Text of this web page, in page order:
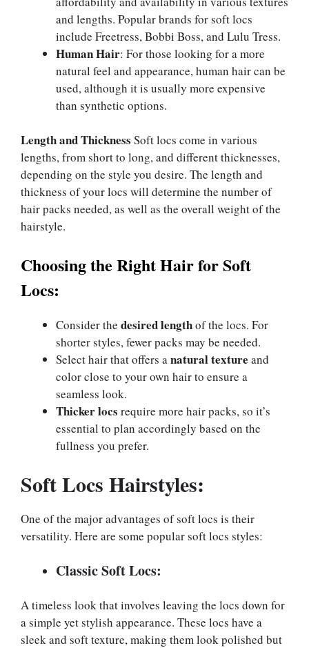
and lengths. Popular brands for soft locs
include Freetress, Bobbi Boss, and Lulu Tress.
Human Hair: For those looking for a more
natural feel and appearance, human hair can be
used, although it is usually more expensive
than synthetic options.
Length and Thickness Soft locs come in various
lengths, from short to long, and different thicknesses,
depending on the style you desire. The length and
thickness of your locs will determine the number of
hair packs needed, as well as the overall weight of the
hairstyle.
Choosing the Right Hair for Soft
Locs:
Consider the desired lengthof the locs. For
shorter styles, fewer packs may be needed.
Select hair that offers a natural texture and
color close to your own hair to ensure a
seamless look.
Thicker locs require more hair packs, so it’s
essential to plan accordingly based on the
fullness you prefer.
Soft Locs Hairstyles:
One of the major advantages of soft locs is their
versatility. Here are some popular soft locs styles:
Classic Soft Locs:
A timeless look that involves leaving the locs down for
a simple yet stylish appearance. These locs have a
sleek and soft texture, making them look polished but